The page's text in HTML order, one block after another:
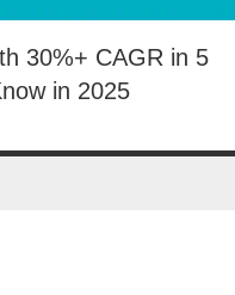
30%+ CAGR in 5
in 2025